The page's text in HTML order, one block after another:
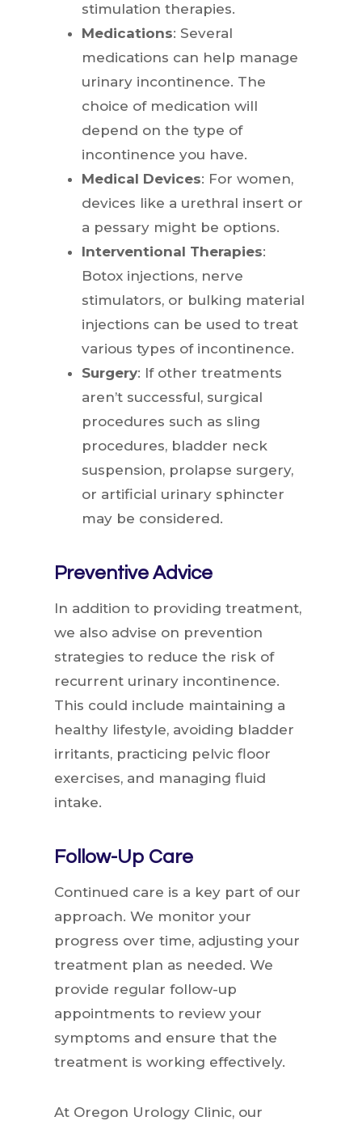
stimulation therapies.
Medications: Several
medications can help manage
urinary incontinence. The
choice of medication will
depend on the type of
incontinence you have.
Medical Devices: For women,
devices like a urethral insert or
a pessary might be options.
Interventional Therapies:
Botox injections, nerve
stimulators, or bulking material
injections can be used to treat
various types of incontinence.
Surgery: If other treatments
aren’t successful, surgical
procedures such as sling
procedures, bladder neck
suspension, prolapse surgery,
or artificial urinary sphincter
may be considered.
Preventive Advice
In addition to providing treatment,
we also advise on prevention
strategies to reduce the risk of
recurrent urinary incontinence.
This could include maintaining a
healthy lifestyle, avoiding bladder
irritants, practicing pelvic floor
exercises, and managing fluid
intake.
Follow-Up Care
Continued care is a key part of our
approach. We monitor your
progress over time, adjusting your
treatment plan as needed. We
provide regular follow-up
appointments to review your
symptoms and ensure that the
treatment is working effectively.
At Oregon Urology Clinic, our